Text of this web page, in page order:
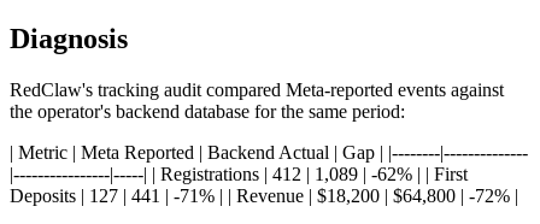
Diagnosis
RedClaw's tracking audit compared Meta-reported events against
the operator's backend database for the same period:
| Metric | Meta Reported | Backend Actual | Gap | |--------|--------------
|----------------|-----| | Registrations | 412 | 1,089 | -62% | | First
Deposits | 127 | 441 | -71% | | Revenue | $18,200 | $64,800 | -72% |